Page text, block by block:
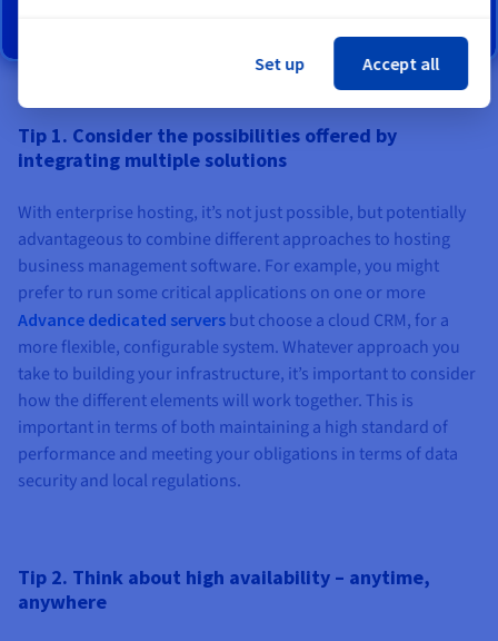
Tip 1. Consider the possibilities offered by
integrating multiple solutions
With enterprise hosting, it’s not just possible, but potentially
advantageous to combine different approaches to hosting
business management software. For example, you might
prefer to run some critical applications on one or more
Advance dedicated servers but choose a cloud CRM, for a
more flexible, configurable system. Whatever approach you
take to building your infrastructure, it’s important to consider
how the different elements will work together. This is
important in terms of both maintaining a high standard of
performance and meeting your obligations in terms of data
security and local regulations.
Tip 2. Think about high availability – anytime,
anywhere
Set up Accept all